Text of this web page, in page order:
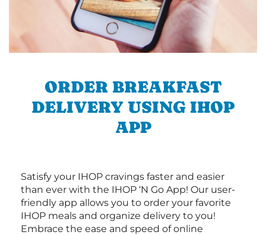
ORDER BREAKFAST
DELIVERY USING IHOP
APP
Satisfy your IHOP cravings faster and easier
than ever with the IHOP ‘N Go App! Our user-
friendly app allows you to order your favorite
IHOP meals and organize delivery to you!
Embrace the ease and speed of online